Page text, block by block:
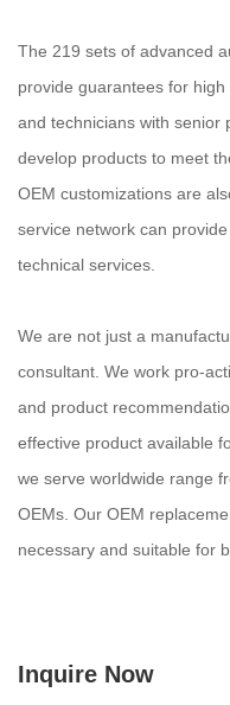
The 219 sets of advanced
provide guarantees for
and technicians with senior
develop products to meet
OEM customizations are
service network can
technical services.
We are not just a
consultant. We work pro-
and product
effective product available
we serve worldwide range
OEMs. Our OEM
necessary and suitable for
Inquire Now